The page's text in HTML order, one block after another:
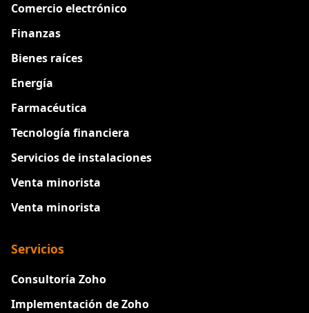
Comercio electrónico
Finanzas
Bienes raíces
Energía
Farmacéutica
Tecnología financiera
Servicios de instalaciones
Venta minorista
Venta minorista
Servicios
Consultoría Zoho
Implementación de Zoho